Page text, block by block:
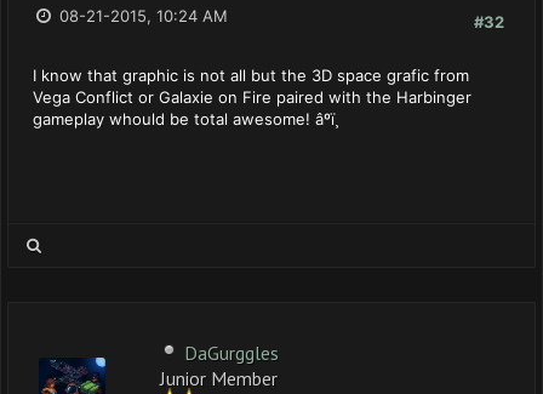
#32
08-21-2015, 10:24 AM
I know that graphic is not all but the 3D space grafic from
Vega Conflict or Galaxie on Fire paired with the Harbinger
gameplay whould be total awesome! âºï¸
DaGurggles
Junior Member